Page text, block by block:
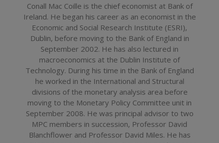
Conall Mac Coille is the chief economist at Bank of
Ireland. He began his career as an economist in the
Economic and Social Research Institute (ESRI),
Dublin, before moving to the Bank of England in
September 2002. He has also lectured in
macroeconomics at the Dublin Institute of
Technology. During his time in the Bank of England
he worked in the International and Structural
divisions of the monetary analysis area before
moving to the Monetary Policy Committee unit in
September 2008. He was principal advisor to two
MPC members in succession, Professor David
Blanchflower and Professor David Miles. He has